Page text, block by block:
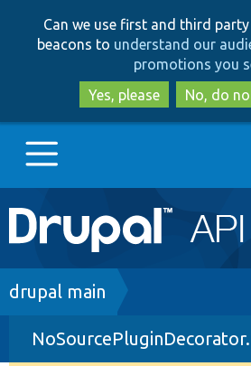
to
to
Can we use first and third
beacons to understand our
promotions you
Yes, please
No, do
Main
navigation
Go to Drupal.org
Drupal 8+
Breadcrumb
drupal main